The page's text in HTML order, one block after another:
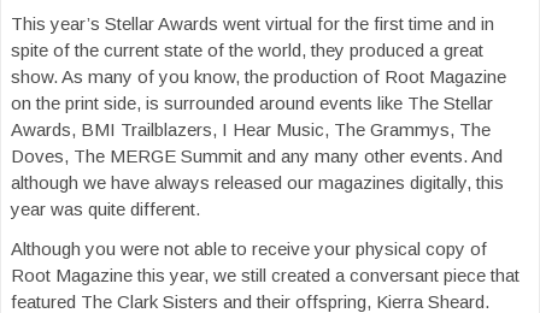
This year’s Stellar Awards went virtual for the first time and in
spite of the current state of the world, they produced a great
show. As many of you know, the production of Root Magazine
on the print side, is surrounded around events like The Stellar
Awards, BMI Trailblazers, I Hear Music, The Grammys, The
Doves, The MERGE Summit and any many other events. And
although we have always released our magazines digitally, this
year was quite different.
Although you were not able to receive your physical copy of
Root Magazine this year, we still created a conversant piece that
featured The Clark Sisters and their offspring, Kierra Sheard.